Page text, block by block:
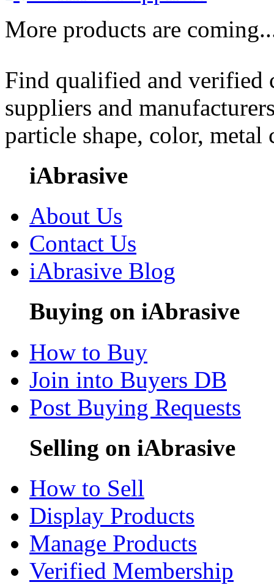
More products are
Find qualified and
suppliers and
particle shape, color, metal
iAbrasive
About Us
Contact Us
iAbrasive Blog
Buying on iAbrasive
How to Buy
Join into Buyers DB
Post Buying Requests
Selling on iAbrasive
How to Sell
Display Products
Manage Products
Verified Membership